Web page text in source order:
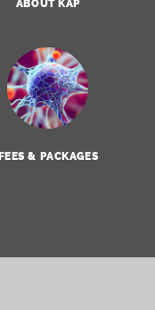
ABOUT KAP
FEES & PACKAGES